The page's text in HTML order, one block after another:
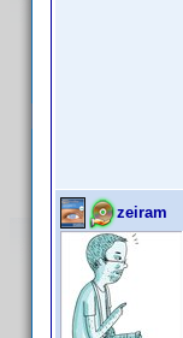
zeiram